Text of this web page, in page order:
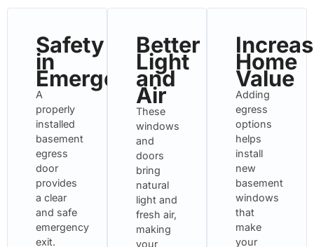
Safety
in
Emergencies
A
properly
installed
basement
egress
door
provides
a clear
and safe
emergency
exit.
Better
Light
and
Air
These
windows
and
doors
bring
natural
light and
fresh air,
making
your
Home
Value
Adding
egress
options
helps
install
new
basement
windows
that
make
your